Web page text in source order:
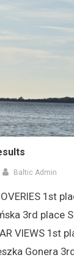
Baltic Admin
1st
3rd place
VIEWS 1st
Gonera